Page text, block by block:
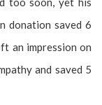
donation saved 6
an impression on
and saved 5